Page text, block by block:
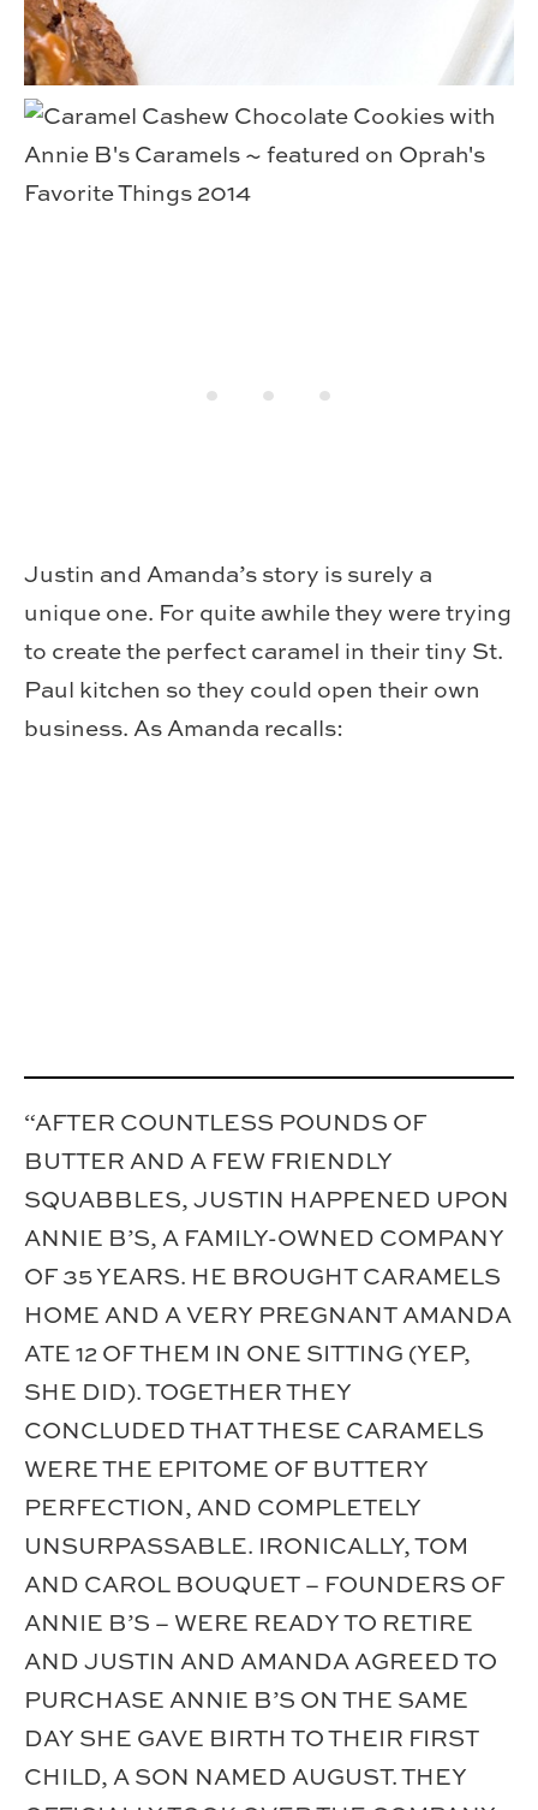
Justin and Amanda’s story is surely a
unique one. For quite awhile they were trying
to create the perfect caramel in their tiny St.
Paul kitchen so they could open their own
business. As Amanda recalls:
“AFTER COUNTLESS POUNDS OF
BUTTER AND A FEW FRIENDLY
SQUABBLES, JUSTIN HAPPENED UPON
ANNIE B’S, A FAMILY-OWNED COMPANY
OF 35 YEARS. HE BROUGHT CARAMELS
HOME AND A VERY PREGNANT AMANDA
ATE 12 OF THEM IN ONE SITTING (YEP,
SHE DID). TOGETHER THEY
CONCLUDED THAT THESE CARAMELS
WERE THE EPITOME OF BUTTERY
PERFECTION, AND COMPLETELY
UNSURPASSABLE. IRONICALLY, TOM
AND CAROL BOUQUET – FOUNDERS OF
ANNIE B’S – WERE READY TO RETIRE
AND JUSTIN AND AMANDA AGREED TO
PURCHASE ANNIE B’S ON THE SAME
DAY SHE GAVE BIRTH TO THEIR FIRST
CHILD, A SON NAMED AUGUST. THEY